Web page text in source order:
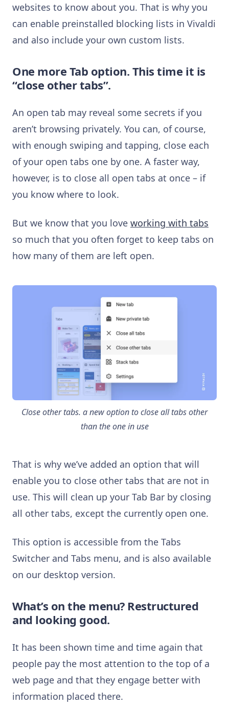
websites to know about you. That is why you
can enable preinstalled blocking lists in Vivaldi
and also include your own custom lists.
One more Tab option. This time it is
“close other tabs”.
An open tab may reveal some secrets if you
aren’t browsing privately. You can, of course,
with enough swiping and tapping, close each
of your open tabs one by one. A faster way,
however, is to close all open tabs at once – if
you know where to look.
But we know that you love working with tabs
so much that you often forget to keep tabs on
how many of them are left open.
Close other tabs. a new option to close all tabs other
than the one in use
That is why we’ve added an option that will
enable you to close other tabs that are not in
use. This will clean up your Tab Bar by closing
all other tabs, except the currently open one.
This option is accessible from the Tabs
Switcher and Tabs menu, and is also available
on our desktop version.
What’s on the menu? Restructured
and looking good.
It has been shown time and time again that
people pay the most attention to the top of a
web page and that they engage better with
information placed there.